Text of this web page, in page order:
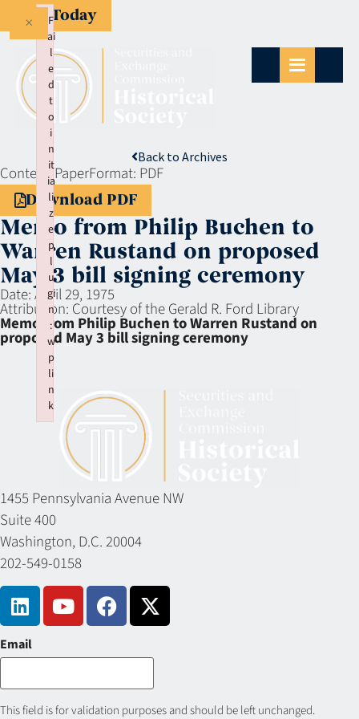
Give Today
Back to Archives
Context:PaperFormat: PDF
Download PDF
Memo from Philip Buchen to
Warren Rustand on proposed
May 3 bill signing ceremony
Date:April 29, 1975
Attribution: Courtesy of the Gerald R. Ford Library
Memo from Philip Buchen to Warren Rustand on
proposed May 3 bill signing ceremony
1455 Pennsylvania Avenue NW
Suite 400
Washington, D.C. 20004
202-549-0158
Email
This field is for validation purposes and should be left unchanged.
F
ai
l
e
d
t
o
i
n
it
ia
li
z
e
p
l
u
gi
n
:
w
p
li
n
k
×
Failed to initialize plugin: wplink